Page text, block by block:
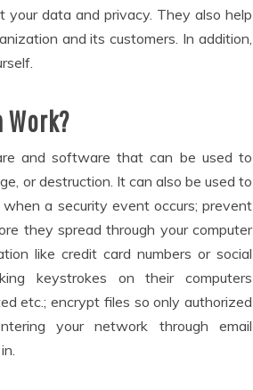
your data and privacy. They also help
and its customers. In addition,
Work?
and software that can be used to
or destruction. It can also be used to
a security event occurs; prevent
they spread through your computer
like credit card numbers or social
keystrokes on their computers
etc.; encrypt files so only authorized
your network through email